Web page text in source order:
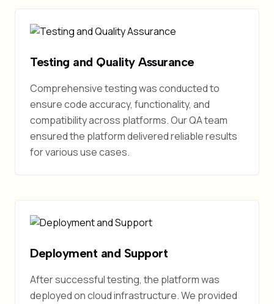
Testing and Quality Assurance
Comprehensive testing was conducted to
ensure code accuracy, functionality, and
compatibility across platforms. Our QA team
ensured the platform delivered reliable results
for various use cases.
Deployment and Support
After successful testing, the platform was
deployed on cloud infrastructure. We provided